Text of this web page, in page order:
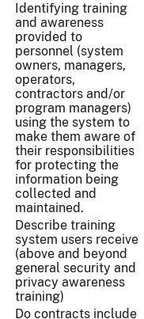
Identifying training
and awareness
provided to
personnel (system
owners, managers,
operators,
contractors and/or
program managers)
using the system to
make them aware of
their responsibilities
for protecting the
information being
collected and
maintained.
Describe training
system users receive
(above and beyond
general security and
privacy awareness
training)
Do contracts include